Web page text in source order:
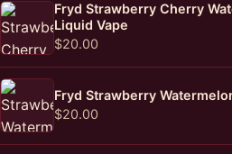
Fryd Strawberry Cherry
Liquid Vape
$20.00
Fryd Strawberry
$20.00